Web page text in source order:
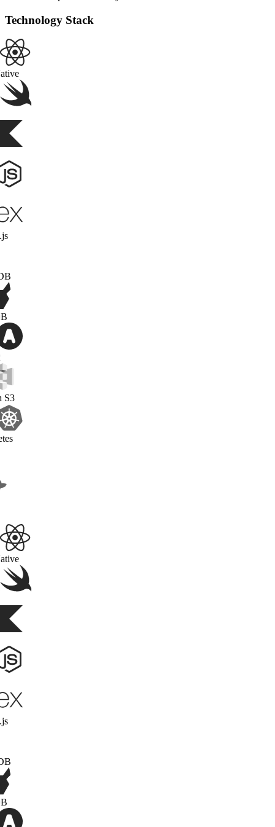
Technology Stack
React Native
Express.js
MongoDB
PonchDB
Amazon S3
Kubernetes
React Native
Express.js
MongoDB
PonchDB